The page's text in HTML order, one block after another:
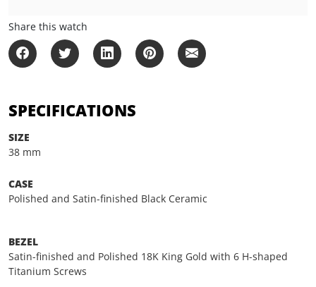
Share this watch
SPECIFICATIONS
SIZE
38 mm
CASE
Polished and Satin-finished Black Ceramic
BEZEL
Satin-finished and Polished 18K King Gold with 6 H-shaped
Titanium Screws